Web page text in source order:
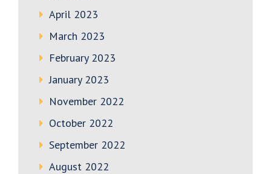
April 2023
March 2023
February 2023
January 2023
November 2022
October 2022
September 2022
August 2022